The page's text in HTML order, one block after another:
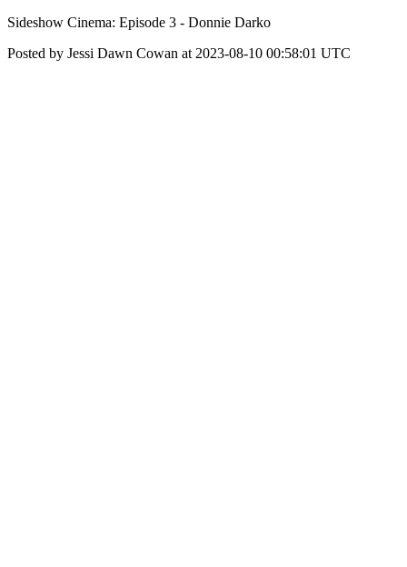
Sideshow Cinema: Episode 3 - Donnie Darko
Posted by Jessi Dawn Cowan at 2023-08-10 00:58:01 UTC